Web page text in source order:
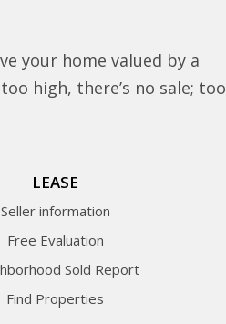
your home valued by a
high, there’s no sale; too
LEASE
Seller information
Free Evaluation
Sold Report
Find Properties